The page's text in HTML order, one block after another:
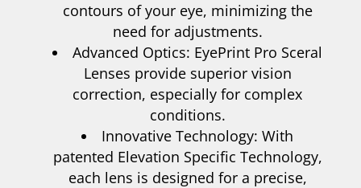
contours of your eye, minimizing the
need for adjustments.
Advanced Optics: EyePrint Pro Sceral
Lenses provide superior vision
correction, especially for complex
conditions.
Innovative Technology: With
patented Elevation Specific Technology,
each lens is designed for a precise,